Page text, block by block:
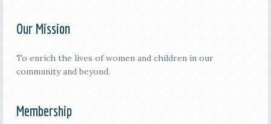
Our Mission
To enrich the lives of women and children in our
community and beyond.
Membership